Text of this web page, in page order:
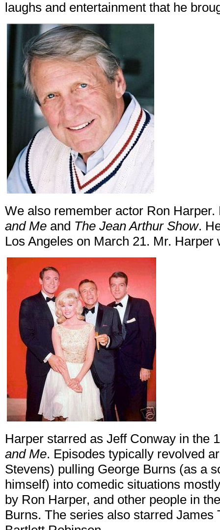
laughs and entertainment that he
We also remember actor Ron
and Me and The Jean Arthur Show.
Los Angeles on March 21. Mr. Harper
Harper starred as Jeff Conway in the
and Me. Episodes typically revolved
Stevens) pulling George Burns (as a
himself) into comedic situations
by Ron Harper, and other people in
Burns. The series also starred James